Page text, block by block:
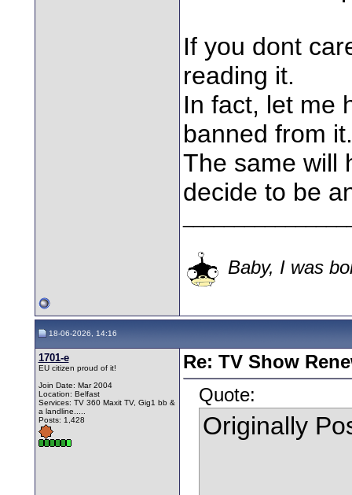
If you dont
reading it.
In fact, let me
banned from it.
The same will
decide to be
Baby, I was
18-06-2026, 14:16
1701-e
EU citizen proud of it!
Join Date: Mar 2004
Location: Belfast
Services: TV 360 Maxit TV, Gig1 bb &
a landline.....
Posts: 1,428
Re: TV Show
Quote:
Originally